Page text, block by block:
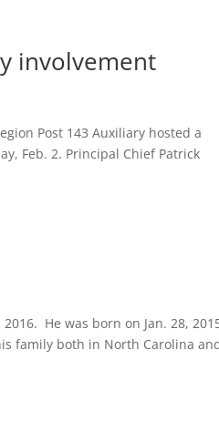
involvement
Post 143 Auxiliary hosted a
Feb. 2. Principal Chief Patrick
He was born on Jan. 28,
family both in North Carolina